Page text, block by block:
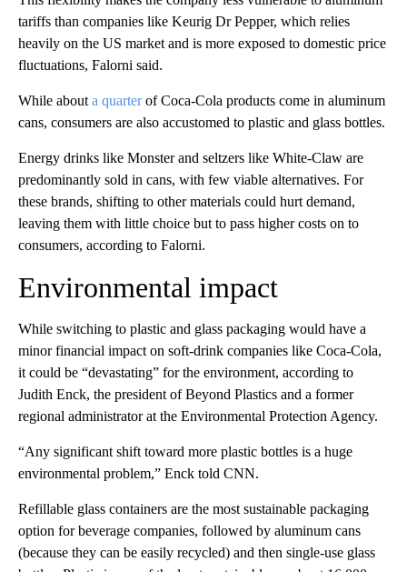
tariffs than companies like Keurig Dr Pepper, which relies
heavily on the US market and is more exposed to domestic price
fluctuations, Falorni said.
While about a quarterof Coca-Cola products come in aluminum
cans, consumers are also accustomed to plastic and glass bottles.
Energy drinks like Monster and seltzers like White-Claw are
predominantly sold in cans, with few viable alternatives. For
these brands, shifting to other materials could hurt demand,
leaving them with little choice but to pass higher costs on to
consumers, according to Falorni.
Environmental impact
While switching to plastic and glass packaging would have a
minor financial impact on soft-drink companies like Coca-Cola,
it could be “devastating” for the environment, according to
Judith Enck, the president of Beyond Plastics and a former
regional administrator at the Environmental Protection Agency.
“Any significant shift toward more plastic bottles is a huge
environmental problem,” Enck told CNN.
Refillable glass containers are the most sustainable packaging
option for beverage companies, followed by aluminum cans
(because they can be easily recycled) and then single-use glass